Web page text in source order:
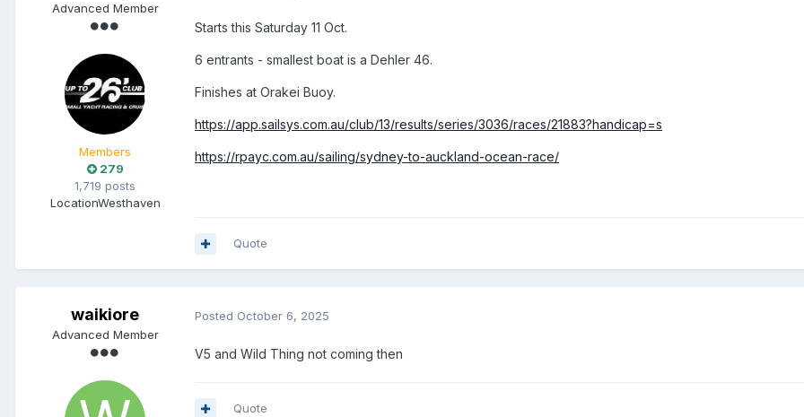
Advanced Member
Members
279
1,719 posts
LocationWesthaven
Starts this Saturday 11 Oct.
6 entrants - smallest boat is a Dehler 46.
Finishes at Orakei Buoy.
https://app.sailsys.com.au/club/13/results/series/3036/races/21883?handicap=s
https://rpayc.com.au/sailing/sydney-to-auckland-ocean-race/
Quote
waikiore
Advanced Member
Posted October 6, 2025
V5 and Wild Thing not coming then
Quote